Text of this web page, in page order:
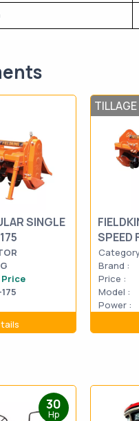
SINGLE
Price
TILLAGE
SPEED
Brand :
Price :
Model :
Power :
30
Hp